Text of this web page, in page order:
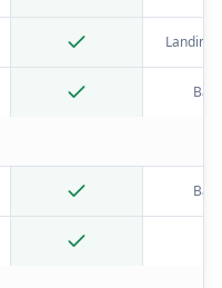
Landing